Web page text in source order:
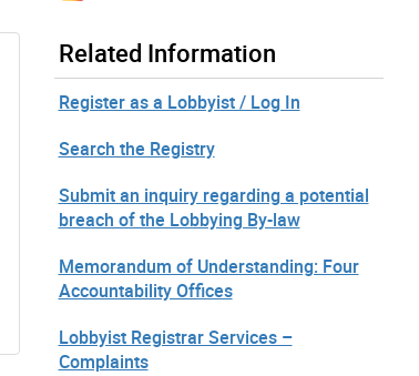
Related Information
Register as a Lobbyist / Log In
Search the Registry
Submit an inquiry regarding a potential
breach of the Lobbying By-law
Memorandum of Understanding: Four
Accountability Offices
Lobbyist Registrar Services –
Complaints